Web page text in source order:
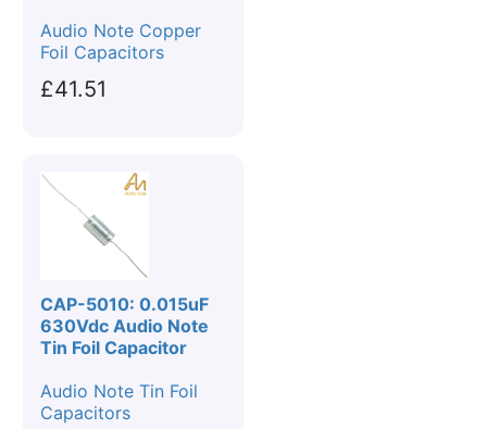
Audio Note Copper
Foil Capacitors
£41.51
CAP-5010: 0.015uF
630Vdc Audio Note
Tin Foil Capacitor
Audio Note Tin Foil
Capacitors